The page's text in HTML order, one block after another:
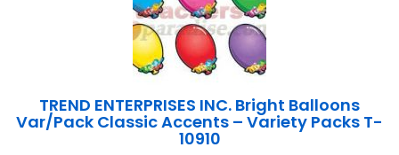
TREND ENTERPRISES INC. Bright Balloons
Var/Pack Classic Accents – Variety Packs T-
10910